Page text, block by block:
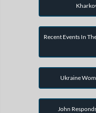
Recent Events In
Ukraine
John